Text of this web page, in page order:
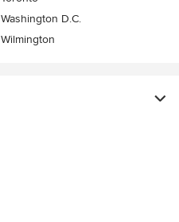
Washington D.C.
Wilmington